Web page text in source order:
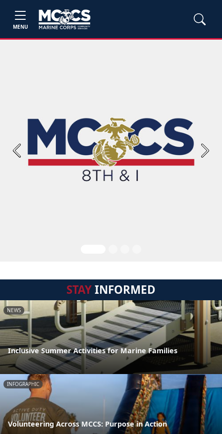
MENU
Previous Next
STAYINFORMED
NEWS
Inclusive Summer Activities for Marine Families
INFOGRAPHIC
Volunteering Across MCCS: Purpose in Action